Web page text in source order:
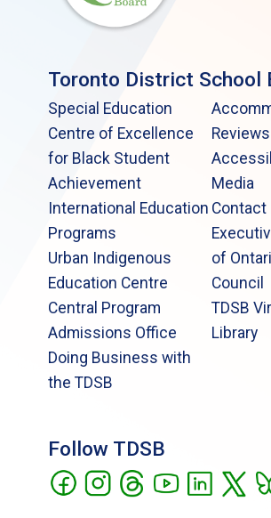
Toronto District School
Special Education
Centre of Excellence
for Black Student
Achievement
International Education
Programs
Urban Indigenous
Education Centre
Central Program
Admissions Office
Doing Business with
the TDSB
Reviews
Media
Contact
of
Council
TDSB
Library
Follow TDSB